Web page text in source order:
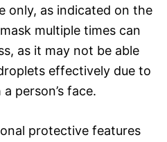
only, as indicated on the
multiple times can
as it may not be able
effectively due to
person’s face.
protective features